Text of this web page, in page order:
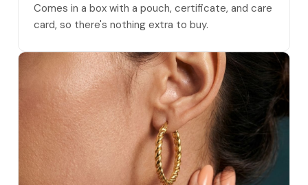
Comes in a box with a pouch, certificate, and care
card, so there's nothing extra to buy.